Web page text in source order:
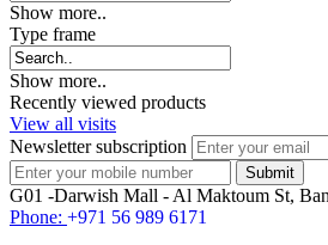
Show more..
Type frame
Show more..
Recently viewed products
View all visits
Newsletter subscription
G01 -Darwish Mall - Al Maktoum St,
Phone: +971 56 989 6171